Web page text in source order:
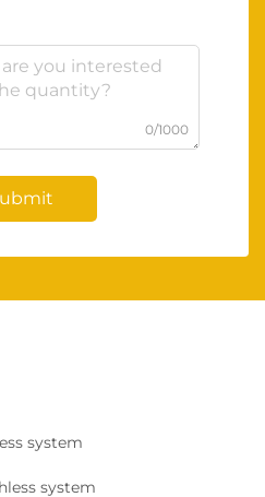
0/1000
system
system